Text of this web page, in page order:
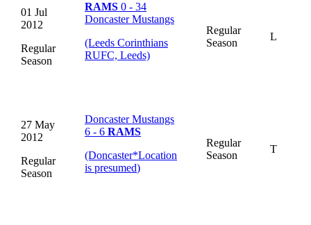
01 Jul
2012
Regular
Season
RAMS 0 - 34
Doncaster Mustangs
(Leeds Corinthians
RUFC, Leeds)
Regular
Season
L
27 May
2012
Regular
Season
Doncaster Mustangs
6 - 6 RAMS
(Doncaster*Location
is presumed)
Regular
Season
T